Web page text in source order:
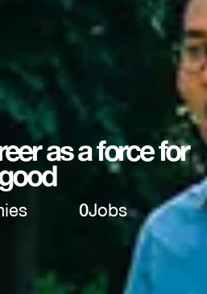
as a force for
0Jobs